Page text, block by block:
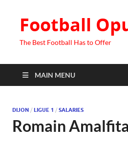
Football
The Best Football Has to Offer
MAIN MENU
DIJON / LIGUE 1 / SALARIES
Romain